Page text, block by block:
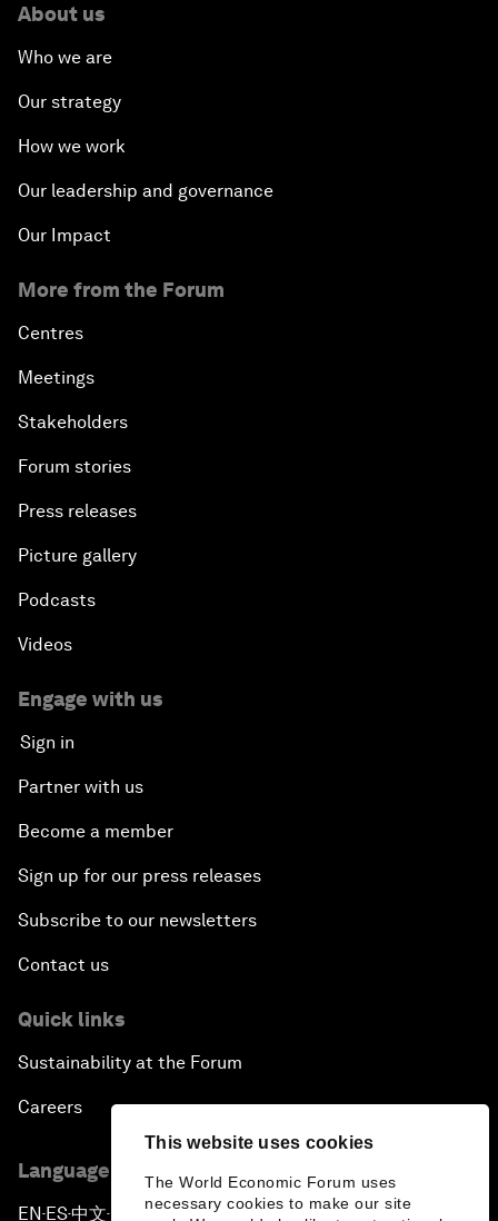
This website uses cookies
The World Economic Forum uses
necessary cookies to make our site
About us
Who we are
Our strategy
How we work
Our leadership and governance
Our Impact
More from the Forum
Centres
Meetings
Stakeholders
Forum stories
Press releases
Picture gallery
Podcasts
Videos
Engage with us
Sign in
Partner with us
Become a member
Sign up for our press releases
Subscribe to our newsletters
Contact us
Quick links
Sustainability at the Forum
Careers
Language editions
EN ▪ES▪中文▪ 日本語